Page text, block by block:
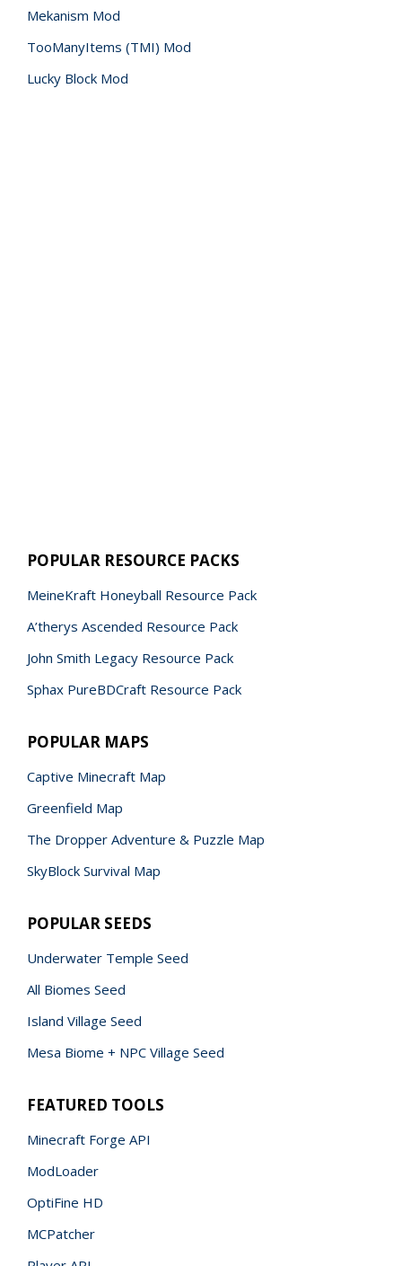
Mekanism Mod
TooManyItems (TMI) Mod
Lucky Block Mod
POPULAR RESOURCE PACKS
MeineKraft Honeyball Resource Pack
A’therys Ascended Resource Pack
John Smith Legacy Resource Pack
Sphax PureBDCraft Resource Pack
POPULAR MAPS
Captive Minecraft Map
Greenfield Map
The Dropper Adventure & Puzzle Map
SkyBlock Survival Map
POPULAR SEEDS
Underwater Temple Seed
All Biomes Seed
Island Village Seed
Mesa Biome + NPC Village Seed
FEATURED TOOLS
Minecraft Forge API
ModLoader
OptiFine HD
MCPatcher